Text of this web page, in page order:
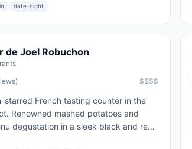
date-night
de Joel Robuchon
$$$$
starred French tasting counter in the
Renowned mashed potatoes and
degustation in a sleek black and red